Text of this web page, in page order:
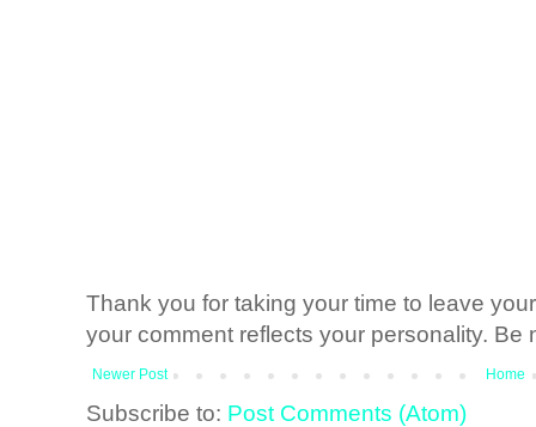
Thank you for taking your time to leave
your comment reflects your personality. Be
Newer Post Home
Subscribe to: Post Comments (Atom)